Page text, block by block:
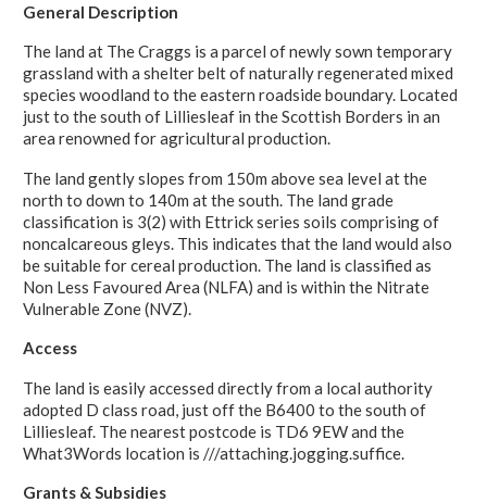
General Description
The land at The Craggs is a parcel of newly sown temporary
grassland with a shelter belt of naturally regenerated mixed
species woodland to the eastern roadside boundary. Located
just to the south of Lilliesleaf in the Scottish Borders in an
area renowned for agricultural production.
The land gently slopes from 150m above sea level at the
north to down to 140m at the south. The land grade
classification is 3(2) with Ettrick series soils comprising of
noncalcareous gleys. This indicates that the land would also
be suitable for cereal production. The land is classified as
Non Less Favoured Area (NLFA) and is within the Nitrate
Vulnerable Zone (NVZ).
Access
The land is easily accessed directly from a local authority
adopted D class road, just off the B6400 to the south of
Lilliesleaf. The nearest postcode is TD6 9EW and the
What3Words location is ///attaching.jogging.suffice.
Grants & Subsidies